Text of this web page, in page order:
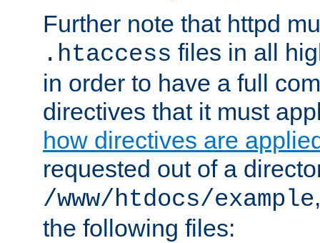
Further note that httpd
.htaccess files in all
in order to have a full
directives that it must
how directives are
requested out of a
/www/htdocs/example
the following files: